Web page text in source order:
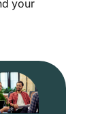
your